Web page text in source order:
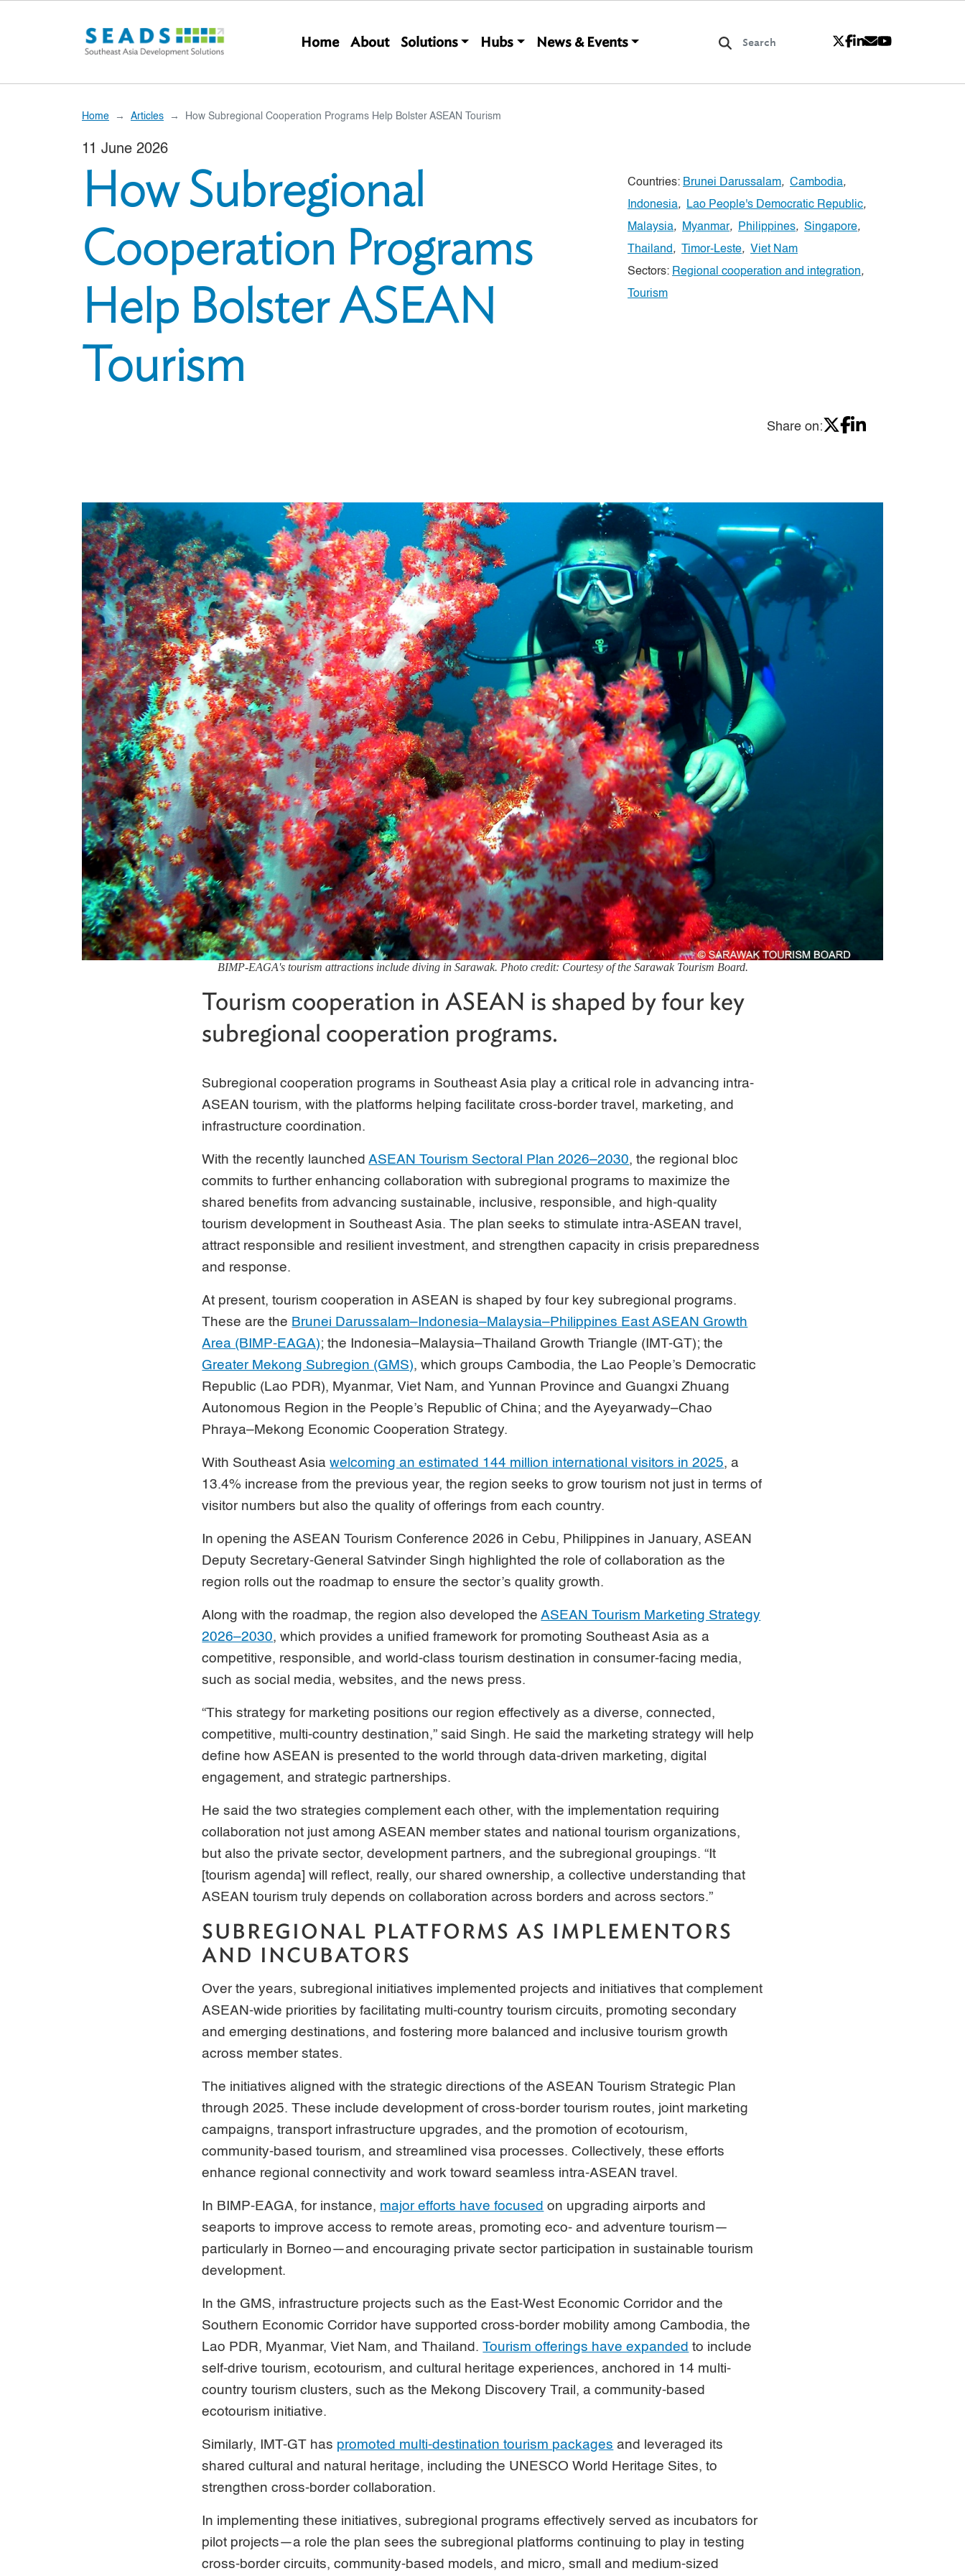
Main navigation
Home About Solutions Hubs News & Events
Home Articles How Subregional Cooperation Programs Help Bolster ASEAN Tourism
11 June 2026
How Subregional
Cooperation Programs
Help Bolster ASEAN
Tourism
Countries: Brunei Darussalam, Cambodia,
Indonesia, Lao People's Democratic Republic,
Malaysia, Myanmar, Philippines, Singapore,
Thailand, Timor-Leste, Viet Nam
Sectors: Regional cooperation and integration,
Tourism
Share on:
BIMP-EAGA's tourism attractions include diving in Sarawak. Photo credit: Courtesy of the Sarawak Tourism Board.
Tourism cooperation in ASEAN is shaped by four key
subregional cooperation programs.
Subregional cooperation programs in Southeast Asia play a critical role in advancing intra-
ASEAN tourism, with the platforms helping facilitate cross-border travel, marketing, and
infrastructure coordination.
With the recently launchedASEAN Tourism Sectoral Plan 2026–2030, the regional bloc
commits to further enhancing collaboration with subregional programs to maximize the
shared benefits from advancing sustainable, inclusive, responsible, and high-quality
tourism development in Southeast Asia. The plan seeks to stimulate intra-ASEAN travel,
attract responsible and resilient investment, and strengthen capacity in crisis preparedness
and response.
At present, tourism cooperation in ASEAN is shaped by four key subregional programs.
These are the Brunei Darussalam–Indonesia–Malaysia–Philippines East ASEAN Growth
Area (BIMP-EAGA); the Indonesia–Malaysia–Thailand Growth Triangle (IMT-GT); the
Greater Mekong Subregion (GMS), which groups Cambodia, the Lao People’s Democratic
Republic (Lao PDR), Myanmar, Viet Nam, and Yunnan Province and Guangxi Zhuang
Autonomous Region in the People’s Republic of China; and the Ayeyarwady–Chao
Phraya–Mekong Economic Cooperation Strategy.
With Southeast Asiawelcoming an estimated 144 million international visitors in 2025, a
13.4% increase from the previous year, the region seeks to grow tourism not just in terms of
visitor numbers but also the quality of offerings from each country.
In opening the ASEAN Tourism Conference 2026 in Cebu, Philippines in January, ASEAN
Deputy Secretary-General Satvinder Singh highlighted the role of collaboration as the
region rolls out the roadmap to ensure the sector’s quality growth.
Along with the roadmap, the region also developed theASEAN Tourism Marketing Strategy
2026–2030, which provides a unified framework for promoting Southeast Asia as a
competitive, responsible, and world-class tourism destination in consumer-facing media,
such as social media, websites, and the news press.
“This strategy for marketing positions our region effectively as a diverse, connected,
competitive, multi-country destination,” said Singh. He said the marketing strategy will help
define how ASEAN is presented to the world through data-driven marketing, digital
engagement, and strategic partnerships.
He said the two strategies complement each other, with the implementation requiring
collaboration not just among ASEAN member states and national tourism organizations,
but also the private sector, development partners, and the subregional groupings. “It
[tourism agenda] will reflect, really, our shared ownership, a collective understanding that
ASEAN tourism truly depends on collaboration across borders and across sectors.”
SUBREGIONAL PLATFORMS AS IMPLEMENTORS
AND INCUBATORS
Over the years, subregional initiatives implemented projects and initiatives that complement
ASEAN-wide priorities by facilitating multi-country tourism circuits, promoting secondary
and emerging destinations, and fostering more balanced and inclusive tourism growth
across member states.
The initiatives aligned with the strategic directions of the ASEAN Tourism Strategic Plan
through 2025. These include development of cross-border tourism routes, joint marketing
campaigns, transport infrastructure upgrades, and the promotion of ecotourism,
community-based tourism, and streamlined visa processes. Collectively, these efforts
enhance regional connectivity and work toward seamless intra-ASEAN travel.
In BIMP-EAGA, for instance, major efforts have focused on upgrading airports and
seaports to improve access to remote areas, promoting eco- and adventure tourism—
particularly in Borneo—and encouraging private sector participation in sustainable tourism
development.
In the GMS, infrastructure projects such as the East-West Economic Corridor and the
Southern Economic Corridor have supported cross-border mobility among Cambodia, the
Lao PDR, Myanmar, Viet Nam, and Thailand.Tourism offerings have expanded to include
self-drive tourism, ecotourism, and cultural heritage experiences, anchored in 14 multi-
country tourism clusters, such as the Mekong Discovery Trail, a community-based
ecotourism initiative.
Similarly, IMT-GT has promoted multi-destination tourism packages and leveraged its
shared cultural and natural heritage, including the UNESCO World Heritage Sites, to
strengthen cross-border collaboration.
In implementing these initiatives, subregional programs effectively served as incubators for
pilot projects—a role the plan sees the subregional platforms continuing to play in testing
cross-border circuits, community-based models, and micro, small and medium-sized